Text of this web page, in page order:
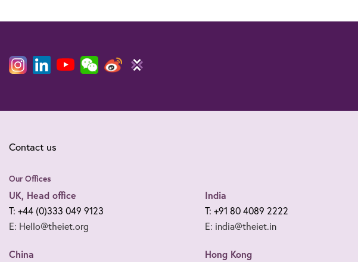
Contact us
Our Offices
UK, Head office
T: +44 (0)333 049 9123
E: Hello@theiet.org
China
India
T: +91 80 4089 2222
E: india@theiet.in
Hong Kong